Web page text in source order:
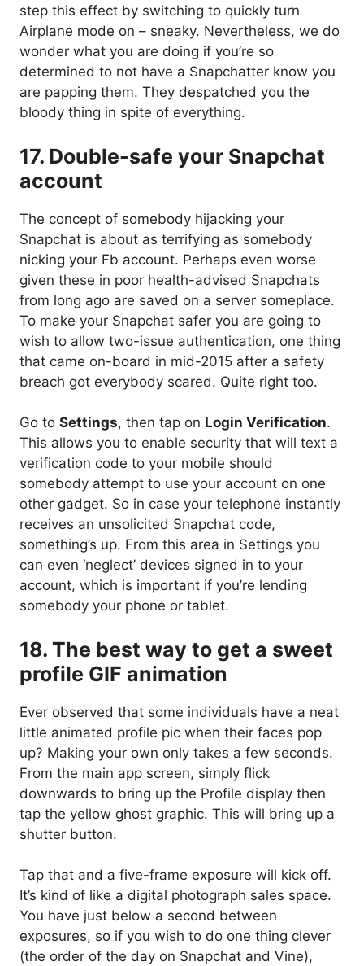
step this effect by switching to quickly turn
Airplane mode on – sneaky. Nevertheless, we do
wonder what you are doing if you’re so
determined to not have a Snapchatter know you
are papping them. They despatched you the
bloody thing in spite of everything.
17. Double-safe your Snapchat
account
The concept of somebody hijacking your
Snapchat is about as terrifying as somebody
nicking your Fb account. Perhaps even worse
given these in poor health-advised Snapchats
from long ago are saved on a server someplace.
To make your Snapchat safer you are going to
wish to allow two-issue authentication, one thing
that came on-board in mid-2015 after a safety
breach got everybody scared. Quite right too.
Go to Settings, then tap on Login Verification.
This allows you to enable security that will text a
verification code to your mobile should
somebody attempt to use your account on one
other gadget. So in case your telephone instantly
receives an unsolicited Snapchat code,
something’s up. From this area in Settings you
can even ‘neglect’ devices signed in to your
account, which is important if you’re lending
somebody your phone or tablet.
18. The best way to get a sweet
profile GIF animation
Ever observed that some individuals have a neat
little animated profile pic when their faces pop
up? Making your own only takes a few seconds.
From the main app screen, simply flick
downwards to bring up the Profile display then
tap the yellow ghost graphic. This will bring up a
shutter button.
Tap that and a five-frame exposure will kick off.
It’s kind of like a digital photograph sales space.
You have just below a second between
exposures, so if you wish to do one thing clever
(the order of the day on Snapchat and Vine),